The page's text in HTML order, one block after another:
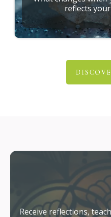
reflects
Stay Connected
Receive reflections,